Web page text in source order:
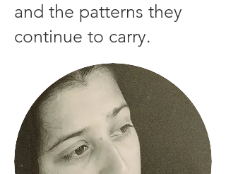
and the patterns they
continue to carry.